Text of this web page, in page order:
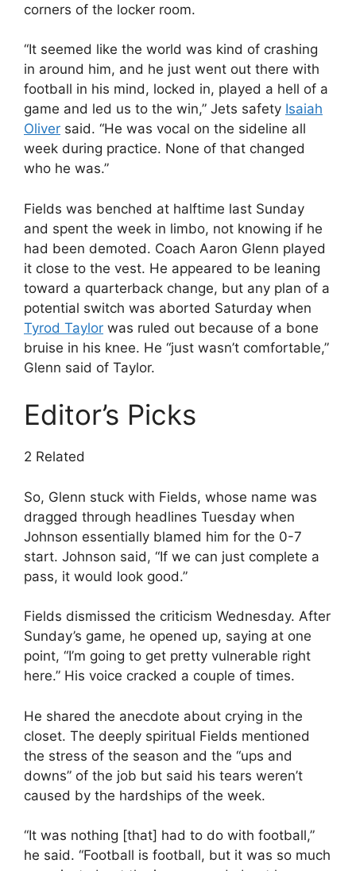
corners of the locker room.
“It seemed like the world was kind of crashing
in around him, and he just went out there with
football in his mind, locked in, played a hell of a
game and led us to the win,” Jets safety Isaiah
Oliver said. “He was vocal on the sideline all
week during practice. None of that changed
who he was.”
Fields was benched at halftime last Sunday
and spent the week in limbo, not knowing if he
had been demoted. Coach Aaron Glenn played
it close to the vest. He appeared to be leaning
toward a quarterback change, but any plan of a
potential switch was aborted Saturday when
Tyrod Taylor was ruled out because of a bone
bruise in his knee. He “just wasn’t comfortable,”
Glenn said of Taylor.
Editor’s Picks
2 Related
So, Glenn stuck with Fields, whose name was
dragged through headlines Tuesday when
Johnson essentially blamed him for the 0-7
start. Johnson said, “If we can just complete a
pass, it would look good.”
Fields dismissed the criticism Wednesday. After
Sunday’s game, he opened up, saying at one
point, “I’m going to get pretty vulnerable right
here.” His voice cracked a couple of times.
He shared the anecdote about crying in the
closet. The deeply spiritual Fields mentioned
the stress of the season and the “ups and
downs” of the job but said his tears weren’t
caused by the hardships of the week.
“It was nothing [that] had to do with football,”
he said. “Football is football, but it was so much